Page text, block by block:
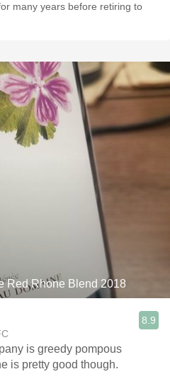
many years before retiring to
Red Rhone Blend 2018
8.9
is greedy pompous
him! The wine is pretty good though.